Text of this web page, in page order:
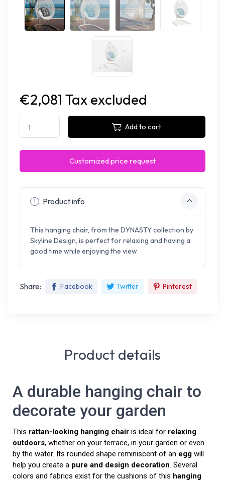
€2,081 Tax excluded
Add to cart
Customized price request
Product info
This hanging chair, from the DYNASTY collection by
Skyline Design, is perfect for relaxing and having a
good time while enjoying the view
Share: Facebook Twitter Pinterest
Product details
A durable hanging chair to
decorate your garden
This rattan-looking hanging chair is ideal for relaxing
outdoors, whether on your terrace, in your garden or even
by the water. Its rounded shape reminiscent of an egg will
help you create a pure and design decoration. Several
colors and fabrics exist for the cushions of this hanging